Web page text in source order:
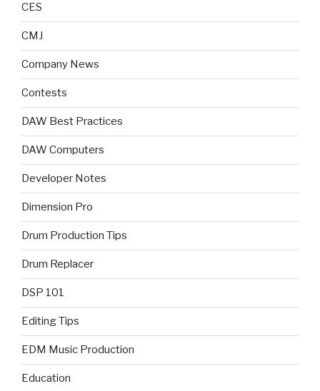
CES
CMJ
Company News
Contests
DAW Best Practices
DAW Computers
Developer Notes
Dimension Pro
Drum Production Tips
Drum Replacer
DSP 101
Editing Tips
EDM Music Production
Education